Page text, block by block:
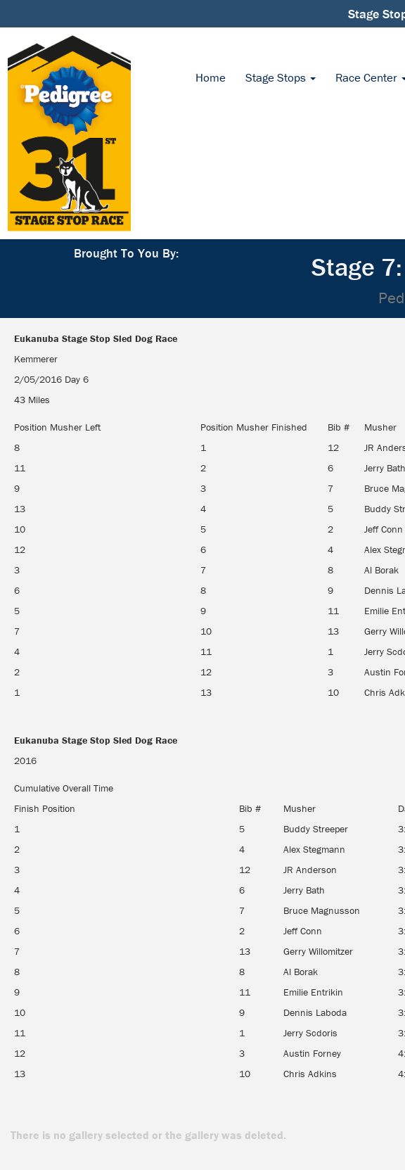
Stage
Home Stage Stops Race Center
Brought To You By: Stage
Eukanuba Stage Stop Sled Dog Race
Eukanuba Stage Stop Sled Dog Race
Kemmerer
2/05/2016 Day 6
43 Miles
Position Musher Left Position Musher Finished Bib # Musher
8
1 12 JR
11
2 6 Jerry Bath
9
3 7 Bruce
13
4 5 Buddy
10
5 2 Jeff Conn
12
6 4 Alex
3
7 8 Al Borak
6
8 9 Dennis
5
9 11 Emilie
7
10 13 Gerry
4
11 1 Jerry
2
12 3 Austin
1
13 10 Chris
Eukanuba Stage Stop Sled Dog Race
Eukanuba Stage Stop Sled Dog Race
2016
Cumulative Overall Time
Finish Position
Bib # Musher
1
5 Buddy Streeper
2
4 Alex Stegmann
3
12 JR Anderson
4
6 Jerry Bath
5
7 Bruce Magnusson
6
2 Jeff Conn
7
13 Gerry Willomitzer
8
8 Al Borak
9
11 Emilie Entrikin
10
9 Dennis Laboda
11
1 Jerry Scdoris
12
3 Austin Forney
13
10 Chris Adkins
There is no gallery selected or the gallery was deleted.